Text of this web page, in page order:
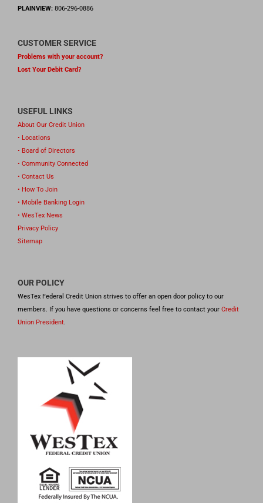
PLAINVIEW: 806-296-0886
CUSTOMER SERVICE
Problems with your account?
Lost Your Debit Card?
USEFUL LINKS
About Our Credit Union
• Locations
• Board of Directors
• Community Connected
• Contact Us
• How To Join
• Mobile Banking Login
• WesTex News
Privacy Policy
Sitemap
OUR POLICY
WesTex Federal Credit Union strives to offer an open door policy to our
members. If you have questions or concerns feel free to contact your Credit
Union President.